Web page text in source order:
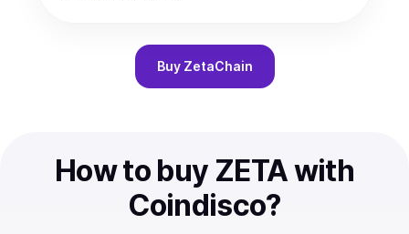
Buy ZetaChain
How to buy ZETA with
Coindisco?